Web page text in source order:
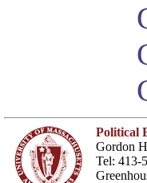
Political
Gordon
Tel: